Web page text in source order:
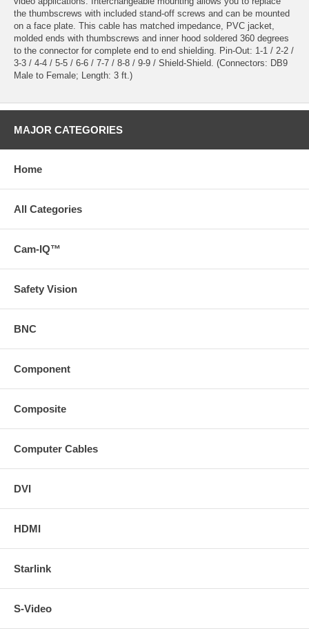
the thumbscrews with included stand-off screws and can be mounted
on a face plate. This cable has matched impedance, PVC jacket,
molded ends with thumbscrews and inner hood soldered 360 degrees
to the connector for complete end to end shielding. Pin-Out: 1-1 / 2-2 /
3-3 / 4-4 / 5-5 / 6-6 / 7-7 / 8-8 / 9-9 / Shield-Shield. (Connectors: DB9
Male to Female; Length: 3 ft.)
MAJOR CATEGORIES
Home
All Categories
Cam-IQ™
Safety Vision
BNC
Component
Composite
Computer Cables
DVI
HDMI
Starlink
S-Video